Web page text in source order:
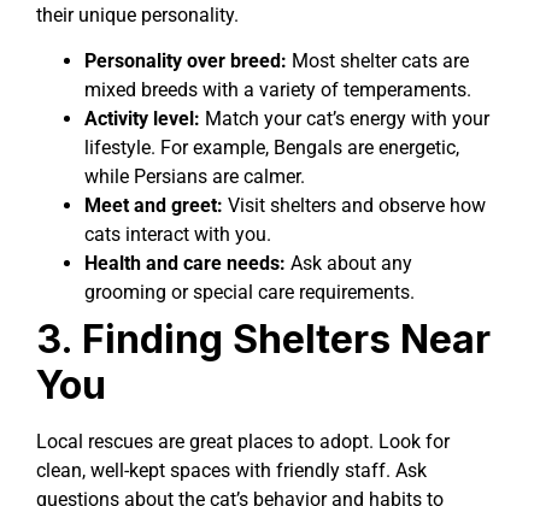
their unique personality.
Personality over breed: Most shelter cats are
mixed breeds with a variety of temperaments.
Activity level: Match your cat’s energy with your
lifestyle. For example, Bengals are energetic,
while Persians are calmer.
Meet and greet: Visit shelters and observe how
cats interact with you.
Health and care needs: Ask about any
grooming or special care requirements.
3. Finding Shelters Near
You
Local rescues are great places to adopt. Look for
clean, well-kept spaces with friendly staff. Ask
questions about the cat’s behavior and habits to